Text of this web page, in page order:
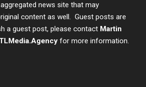
news site that may
content as well. Guest posts are
a guest post, please contact Martin
for more information.